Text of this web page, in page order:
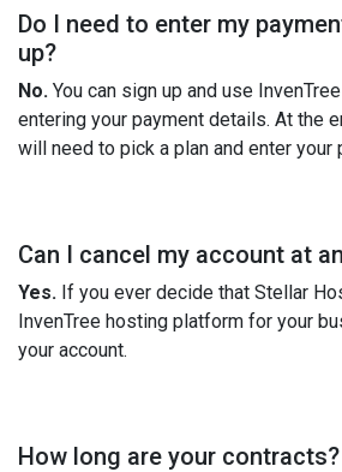
Do I need to enter my
up?
No. You can sign up and use
entering your payment details. At the
will need to pick a plan and enter your
Can I cancel my account at
Yes. If you ever decide that Stellar
InvenTree hosting platform for your
your account.
How long are your contracts?